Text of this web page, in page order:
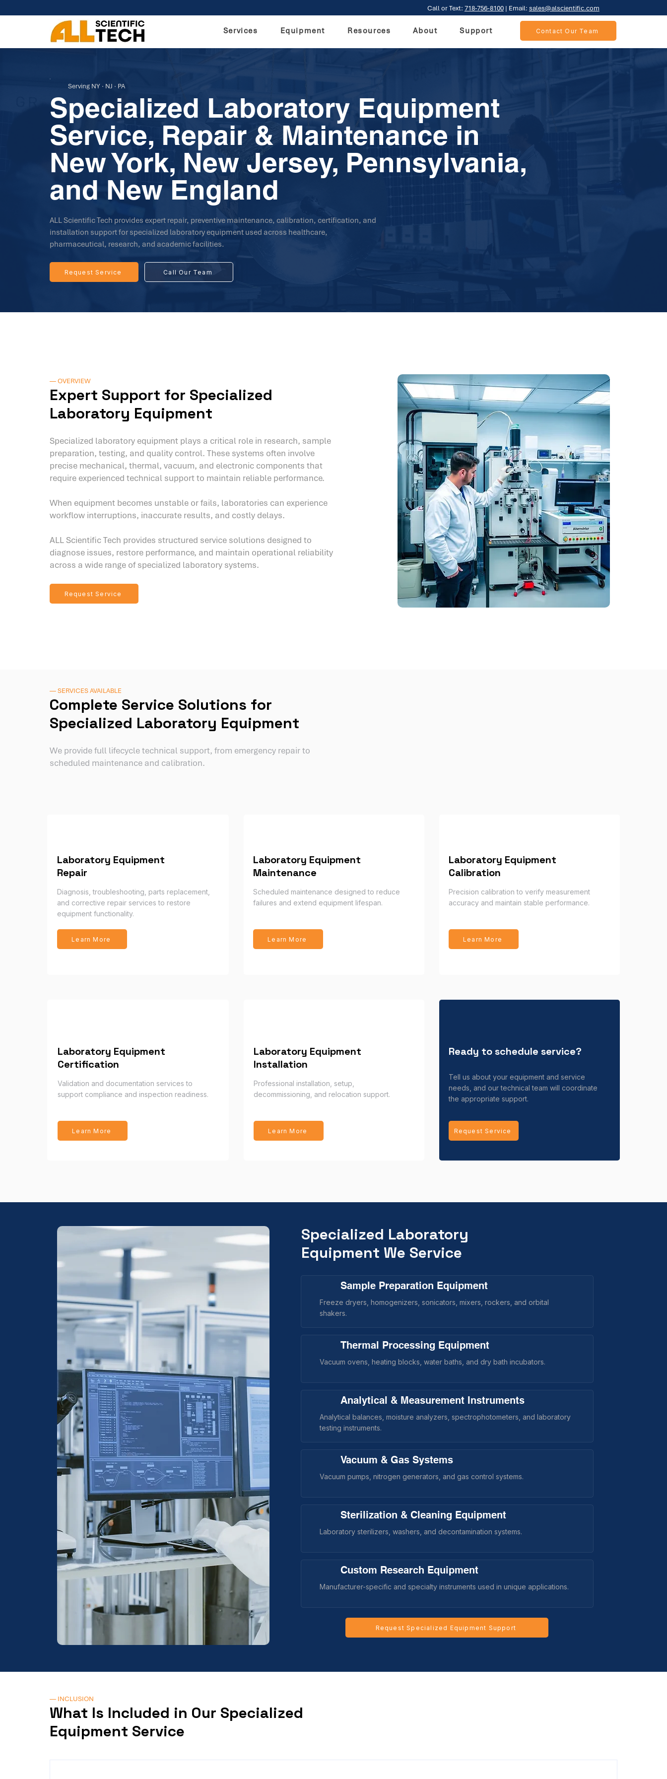
Call or Text: 718-756-8100| Email: sales@alscientific.com
Services Equipment Resources About Support Contact Our Team
Serving NY · NJ · PA
Specialized Laboratory Equipment
Service, Repair & Maintenance in
New York, New Jersey, Pennsylvania,
and New England
ALL Scientific Tech provides expert repair, preventive maintenance, calibration, certification, and
installation support for specialized laboratory equipment used across healthcare,
pharmaceutical, research, and academic facilities.
Request Service Call Our Team
— OVERVIEW
Expert Support for Specialized
Laboratory Equipment
Specialized laboratory equipment plays a critical role in research, sample
preparation, testing, and quality control. These systems often involve
precise mechanical, thermal, vacuum, and electronic components that
require experienced technical support to maintain reliable performance.
When equipment becomes unstable or fails, laboratories can experience
workflow interruptions, inaccurate results, and costly delays.
ALL Scientific Tech provides structured service solutions designed to
diagnose issues, restore performance, and maintain operational reliability
across a wide range of specialized laboratory systems.
Request Service
— SERVICES AVAILABLE
Complete Service Solutions for
Specialized Laboratory Equipment
We provide full lifecycle technical support, from emergency repair to
scheduled maintenance and calibration.
Laboratory Equipment
Repair
Diagnosis, troubleshooting, parts replacement,
and corrective repair services to restore
equipment functionality.
Learn More
Laboratory Equipment
Maintenance
Scheduled maintenance designed to reduce
failures and extend equipment lifespan.
Learn More
Laboratory Equipment
Calibration
Precision calibration to verify measurement
accuracy and maintain stable performance.
Learn More
Laboratory Equipment
Certification
Validation and documentation services to
support compliance and inspection readiness.
Learn More
Laboratory Equipment
Installation
Professional installation, setup,
decommissioning, and relocation support.
Learn More
Ready to schedule service?
Tell us about your equipment and service
needs, and our technical team will coordinate
the appropriate support.
Request Service
Specialized Laboratory
Equipment We Service
Sample Preparation Equipment
Freeze dryers, homogenizers, sonicators, mixers, rockers, and orbital
shakers.
Thermal Processing Equipment
Vacuum ovens, heating blocks, water baths, and dry bath incubators.
Analytical & Measurement Instruments
Analytical balances, moisture analyzers, spectrophotometers, and laboratory
testing instruments.
Vacuum & Gas Systems
Vacuum pumps, nitrogen generators, and gas control systems.
Sterilization & Cleaning Equipment
Laboratory sterilizers, washers, and decontamination systems.
Custom Research Equipment
Manufacturer-specific and specialty instruments used in unique applications.
Request Specialized Equipment Support
— INCLUSION
What Is Included in Our Specialized
Equipment Service